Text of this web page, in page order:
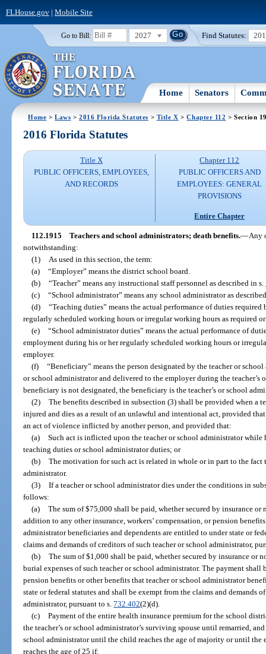
FLHouse.gov| Mobile Site
Go to Bill: 2027 Find Statutes:
Home Senators
Home >Laws >2016 Florida Statutes > Title X >Chapter 112 > Section
2016 Florida Statutes
Title X
PUBLIC OFFICERS, EMPLOYEES,
AND RECORDS
Chapter 112
PUBLIC OFFICERS AND
EMPLOYEES: GENERAL
PROVISIONS
Entire Chapter
112.1915 Teachers and school administrators; death benefits.—Any
notwithstanding:
(1)
As used in this section, the term:
(a) “Employer” means the district school board.
(b) “Teacher” means any instructional staff personnel as described in s.
(c) “School administrator” means any school administrator as
(d) “Teaching duties” means the actual performance of duties
regularly scheduled working hours or irregular working hours as required
(e) “School administrator duties” means the actual performance of
employment during his or her regularly scheduled working hours or
employer.
(f) “Beneficiary” means the person designated by the teacher or
or school administrator and delivered to the employer during the teacher’s
beneficiary is not designated, the beneficiary is the teacher’s or school
(2) The benefits described in subsection (3) shall be provided when a
injured and dies as a result of an unlawful and intentional act, provided
an act of violence inflicted by another person, and provided that:
(a) Such act is inflicted upon the teacher or school administrator while
teaching duties or school administrator duties; or
(b) The motivation for such act is related in whole or in part to the
administrator.
(3) If a teacher or school administrator dies under the conditions in
follows:
(a) The sum of $75,000 shall be paid, whether secured by insurance
addition to any other insurance, workers’ compensation, or pension
administrator beneficiaries and dependents are entitled to under state or
claims and demands of creditors of such teacher or school administrator,
(b) The sum of $1,000 shall be paid, whether secured by insurance or
burial expenses of such teacher or school administrator. The payment
pension benefits or other benefits that teacher or school administrator
state or federal statutes and shall be exempt from the claims and demands
administrator, pursuant to s.732.402(2)(d).
(c) Payment of the entire health insurance premium for the school
the teacher’s or school administrator’s surviving spouse until remarried,
school administrator until the child reaches the age of majority or until the
reaches the age of 25 if: